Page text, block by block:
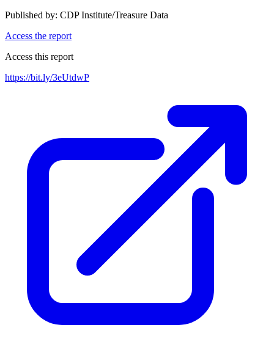
Published by: CDP Institute/Treasure Data
Access the report
Access this report
https://bit.ly/3eUtdwP